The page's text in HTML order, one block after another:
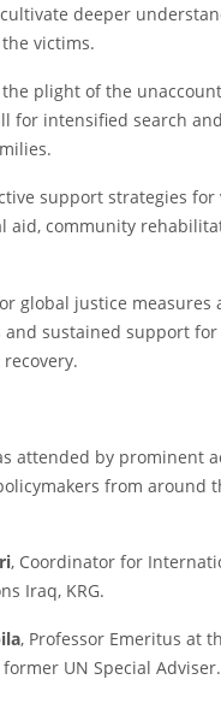
deeper
victims.
plight of the
for intensified search
support strategies for
aid, community
global justice measures
sustained support for
recovery.
attended by prominent
from around
, Coordinator for
Iraq, KRG.
, Professor Emeritus at
UN Special Adviser.